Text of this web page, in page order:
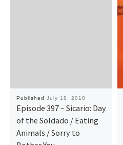
Published July 18, 2018
Episode 397 – Sicario: Day
of the Soldado / Eating
Animals / Sorry to